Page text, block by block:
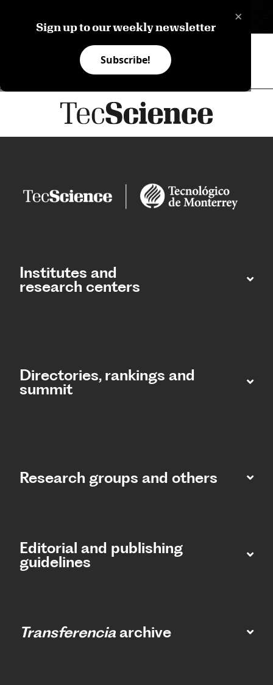
×
Sign up to our weekly newsletter
Subscribe!
Institutes and
research centers
Directories, rankings and
summit​
Research groups and others
Editorial and publishing
guidelines
Transferencia archive